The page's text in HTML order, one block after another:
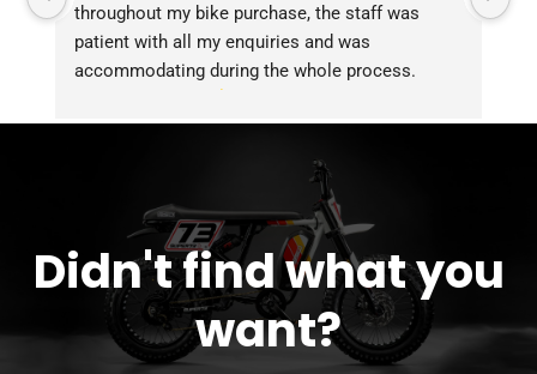
throughout my bike purchase, the staff was
patient with all my enquiries and was
accommodating during the whole process.
service!!
Didn't find what you
want?